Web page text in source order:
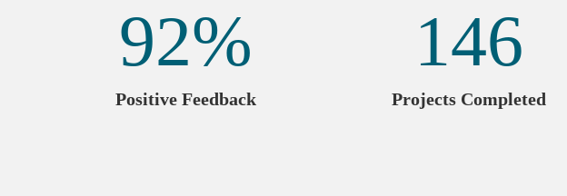
92%
Positive Feedback
146
Projects Completed